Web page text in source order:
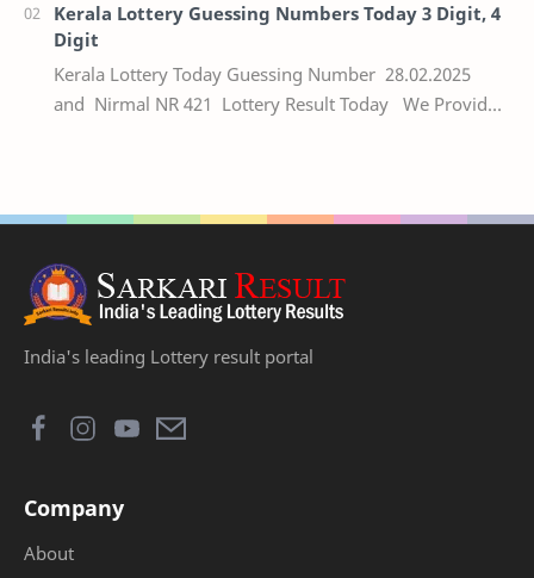
Kerala Lottery Guessing Numbers Today 3 Digit, 4
Digit
Kerala Lottery Today Guessing Number 28.02.2025
and Nirmal NR 421 Lottery Result Today We Provide
India's leading Lottery result portal
Company
About